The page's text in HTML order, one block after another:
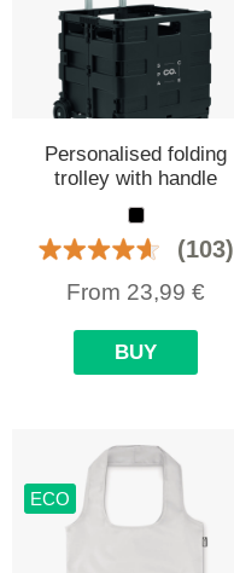
Personalised folding
trolley with handle
(103)
From 23,99 €
BUY
ECO